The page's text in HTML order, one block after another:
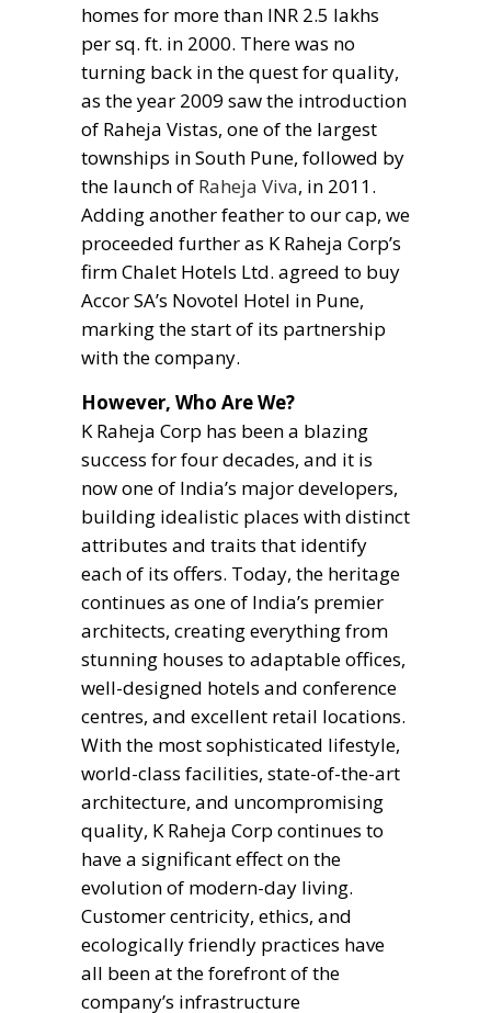
homes for more than INR 2.5 lakhs
per sq. ft. in 2000. There was no
turning back in the quest for quality,
as the year 2009 saw the introduction
of Raheja Vistas, one of the largest
townships in South Pune, followed by
the launch of Raheja Viva, in 2011.
Adding another feather to our cap, we
proceeded further as K Raheja Corp’s
firm Chalet Hotels Ltd. agreed to buy
Accor SA’s Novotel Hotel in Pune,
marking the start of its partnership
with the company.
However, Who Are We?
K Raheja Corp has been a blazing
success for four decades, and it is
now one of India’s major developers,
building idealistic places with distinct
attributes and traits that identify
each of its offers. Today, the heritage
continues as one of India’s premier
architects, creating everything from
stunning houses to adaptable offices,
well-designed hotels and conference
centres, and excellent retail locations.
With the most sophisticated lifestyle,
world-class facilities, state-of-the-art
architecture, and uncompromising
quality, K Raheja Corp continues to
have a significant effect on the
evolution of modern-day living.
Customer centricity, ethics, and
ecologically friendly practices have
all been at the forefront of the
company’s infrastructure